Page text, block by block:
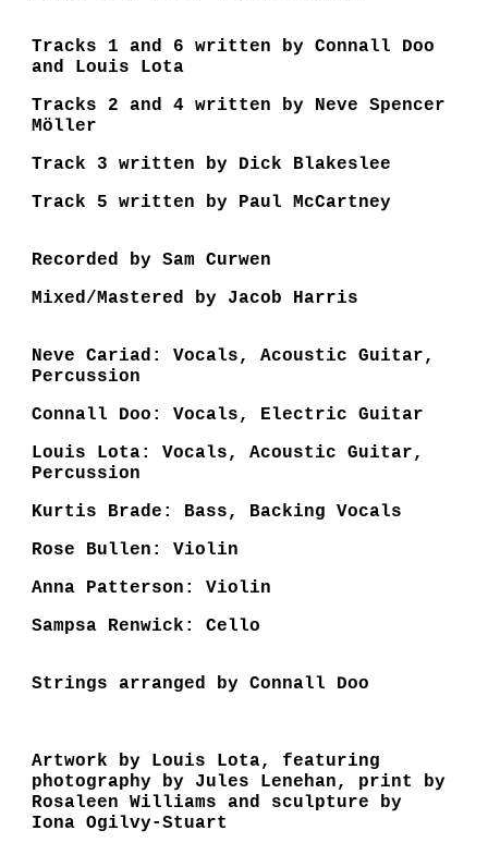
Tracks 1 and 6 written by Connall Doo
and Louis Lota
Tracks 2 and 4 written by Neve Spencer
Möller
Track 3 written by Dick Blakeslee
Track 5 written by Paul McCartney
Recorded by Sam Curwen
Mixed/Mastered by Jacob Harris
Neve Cariad: Vocals, Acoustic Guitar,
Percussion
Connall Doo: Vocals, Electric Guitar
Louis Lota: Vocals, Acoustic Guitar,
Percussion
Kurtis Brade: Bass, Backing Vocals
Rose Bullen: Violin
Anna Patterson: Violin
Sampsa Renwick: Cello
Strings arranged by Connall Doo
Artwork by Louis Lota, featuring
photography by Jules Lenehan, print by
Rosaleen Williams and sculpture by
Iona Ogilvy-Stuart